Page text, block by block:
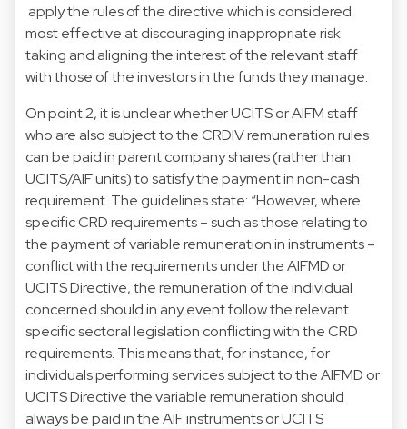
apply the rules of the directive which is considered
most effective at discouraging inappropriate risk
taking and aligning the interest of the relevant staff
with those of the investors in the funds they manage.
On point 2, it is unclear whether UCITS or AIFM staff
who are also subject to the CRDIV remuneration rules
can be paid in parent company shares (rather than
UCITS/AIF units) to satisfy the payment in non-cash
requirement. The guidelines state: “However, where
specific CRD requirements – such as those relating to
the payment of variable remuneration in instruments –
conflict with the requirements under the AIFMD or
UCITS Directive, the remuneration of the individual
concerned should in any event follow the relevant
specific sectoral legislation conflicting with the CRD
requirements. This means that, for instance, for
individuals performing services subject to the AIFMD or
UCITS Directive the variable remuneration should
always be paid in the AIF instruments or UCITS